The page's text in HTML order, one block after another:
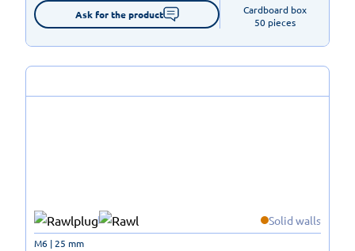
Ask for the product
Cardboard box
50 pieces
Solid walls
M6 | 25 mm